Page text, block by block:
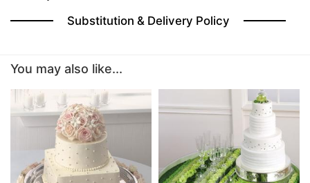
ABOUT US
CONTACT US
DELIVERY/RETURN POLICY
Substitution & Delivery Policy
You may also like...